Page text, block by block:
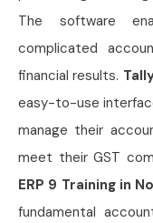
The software
complicated
financial results.
easy-to-use
manage their
meet their GST
ERP 9 Training in
fundamental